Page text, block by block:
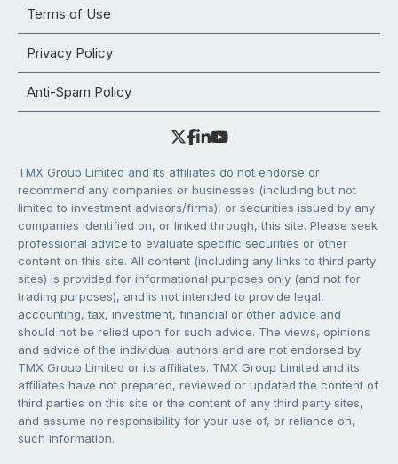
Terms of Use
Privacy Policy
Anti-Spam Policy
TMX Group Limited and its affiliates do not endorse or
recommend any companies or businesses (including but not
limited to investment advisors/firms), or securities issued by any
companies identified on, or linked through, this site. Please seek
professional advice to evaluate specific securities or other
content on this site. All content (including any links to third party
sites) is provided for informational purposes only (and not for
trading purposes), and is not intended to provide legal,
accounting, tax, investment, financial or other advice and
should not be relied upon for such advice. The views, opinions
and advice of the individual authors and are not endorsed by
TMX Group Limited or its affiliates. TMX Group Limited and its
affiliates have not prepared, reviewed or updated the content of
third parties on this site or the content of any third party sites,
and assume no responsibility for your use of, or reliance on,
such information.